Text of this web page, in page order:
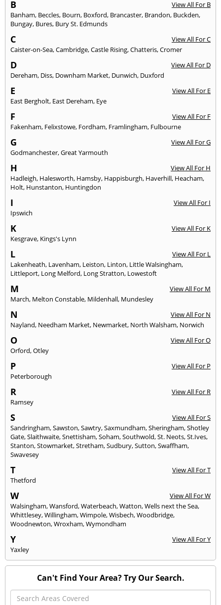
B
View All For B
Banham, Beccles, Bourn, Boxford, Brancaster, Brandon, Buckden,
Bungay, Bures, Bury St. Edmunds
C
View All For C
Caister-on-Sea,Cambridge,Castle Rising,Chatteris,Cromer
D
View All For D
Dereham, Diss, Downham Market, Dunwich, Duxford
E
View All For E
East Bergholt, East Dereham, Eye
F
View All For F
Fakenham, Felixstowe, Fordham, Framlingham, Fulbourne
G
View All For G
Godmanchester,Great Yarmouth
H
View All For H
Hadleigh, Halesworth, Hamsby, Happisburgh, Haverhill, Heacham,
Holt, Hunstanton, Huntingdon
I
View All For I
Ipswich
K
View All For K
Kesgrave, Kings's Lynn
L
View All For L
Lakenheath, Lavenham, Leiston, Linton, Little Walsingham,
Littleport, Long Melford, Long Stratton, Lowestoft
M
View All For M
March, Melton Constable, Mildenhall, Mundesley
N
View All For N
Nayland, Needham Market, Newmarket, North Walsham, Norwich
O
View All For O
Orford,Otley
P
View All For P
Peterborough
R
View All For R
Ramsey
S
View All For S
Sandringham,Sawston,Sawtry,Saxmundham,Sheringham,Shotley
Gate,Slaithwaite,Snettisham,Soham,Southwold,St. Neots,St.Ives,
Stanton,Stowmarket,Stretham,Sudbury,Sutton,Swaffham,
Swavesey
T
View All For T
Thetford
W
View All For W
Walsingham,Wansford,Waterbeach,Watton,Wells next the Sea,
Whittlesey,Willingham,Wimpole,Wisbech,Woodbridge,
Woodnewton,Wroxham,Wymondham
Y
View All For Y
Yaxley
Can't Find Your Area? Try Our Search.